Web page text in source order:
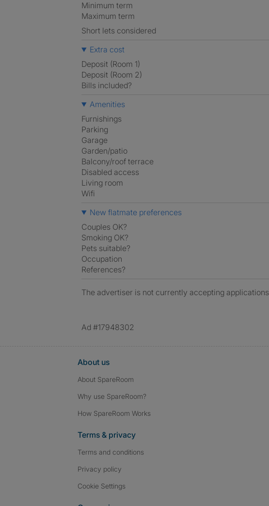
Minimum term
Maximum term
Short lets considered
Extra cost
Deposit (Room 1)
Deposit (Room 2)
Bills included?
Amenities
Furnishings
Parking
Garage
Garden/patio
Balcony/roof terrace
Disabled access
Living room
Wifi
New flatmate preferences
Couples OK?
Smoking OK?
Pets suitable?
Occupation
References?
The advertiser is not currently accepting applications
Ad #17948302
About us
About SpareRoom
Why use SpareRoom?
How SpareRoom Works
Terms & privacy
Terms and conditions
Privacy policy
Cookie Settings